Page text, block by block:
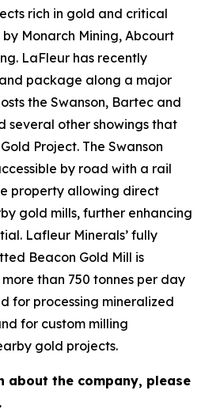
rich in gold and critical
Monarch Mining, Abcourt
LaFleur has recently
package along a major
the Swanson, Bartec and
several other showings that
Project. The Swanson
by road with a rail
property allowing direct
gold mills, further enhancing
Lafleur Minerals’ fully
Beacon Gold Mill is
than 750 tonnes per day
for processing mineralized
for custom milling
gold projects.
about the company, please
.